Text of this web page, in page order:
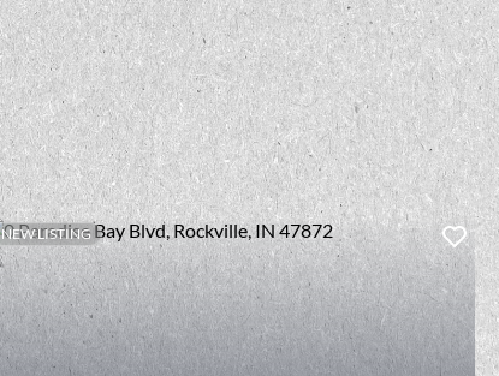
NEW LISTING